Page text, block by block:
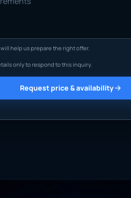
help us prepare the right offer.
only to respond to this inquiry.
Request price & availability